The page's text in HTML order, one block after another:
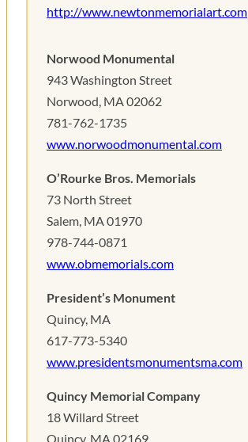
http://www.newtonmemorialart.com
Norwood Monumental
943 Washington Street
Norwood, MA 02062
781-762-1735
www.norwoodmonumental.com
O’Rourke Bros. Memorials
73 North Street
Salem, MA 01970
978-744-0871
www.obmemorials.com
President’s Monument
Quincy, MA
617-773-5340
www.presidentsmonumentsma.com
Quincy Memorial Company
18 Willard Street
Quincy, MA 02169